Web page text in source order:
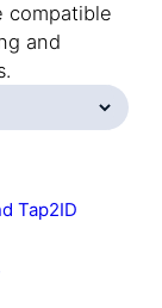
compatible
and